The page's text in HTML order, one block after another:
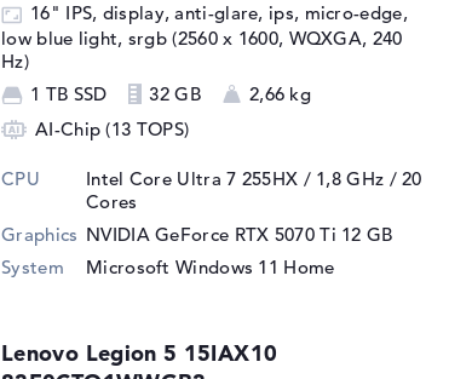
16" IPS, display, anti-glare, ips, micro-edge,
low blue light, srgb (2560 x 1600, WQXGA, 240
Hz)
1 TB SSD
32 GB
2,66 kg
AI-Chip (13 TOPS)
CPU Intel Core Ultra 7 255HX / 1,8 GHz / 20
Cores
Graphics NVIDIA GeForce RTX 5070 Ti 12 GB
System
Microsoft Windows 11 Home
Lenovo Legion 5 15IAX10